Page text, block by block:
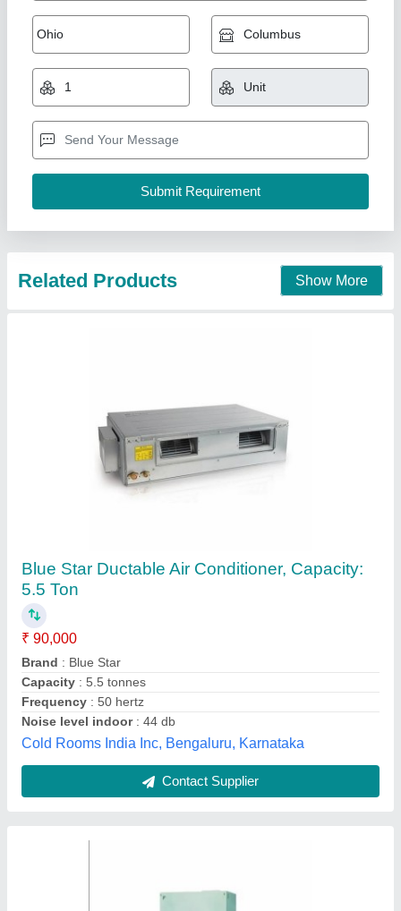
Blue Star Ductable Air Conditioner, Capacity:
5.5 Ton
₹ 90,000
Brand: Blue Star
Capacity: 5.5 tonnes
Frequency: 50 hertz
Cold Rooms India Inc, Bengaluru, Karnataka
Rating: 4
₹ 90,000
Brand: Blue Star &amp; Voltas
Inverter Technology
Rating: 4
Recommended Order Quantity
Acr Services, Pune, Maharashtra
Contact Supplier